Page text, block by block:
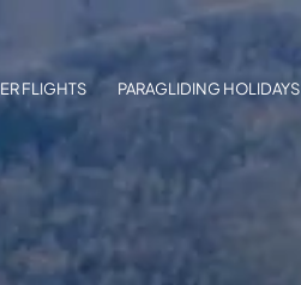
FLIGHTS PARAGLIDING HOLIDAYS